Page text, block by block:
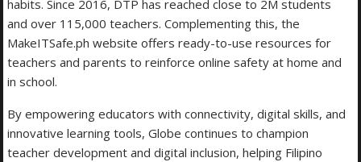
habits. Since 2016, DTP has reached close to 2M students
and over 115,000 teachers. Complementing this, the
MakeITSafe.ph website offers ready-to-use resources for
teachers and parents to reinforce online safety at home and
in school.
By empowering educators with connectivity, digital skills, and
innovative learning tools, Globe continues to champion
teacher development and digital inclusion, helping Filipino